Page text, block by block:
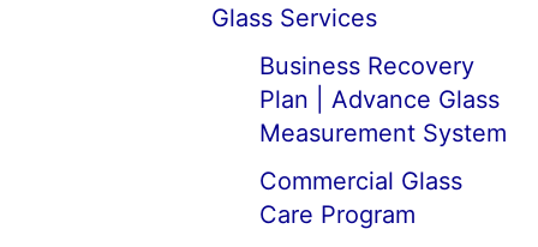
Glass Services
Business Recovery
Plan | Advance Glass
Measurement System
Commercial Glass
Care Program